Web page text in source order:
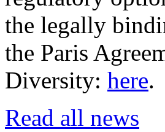
the legally
the Paris
Diversity: here.
Read all news